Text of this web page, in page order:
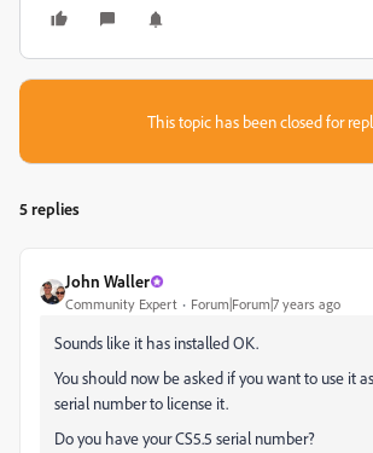
This topic has been closed for
5 replies
John Waller
Community Expert Forum|Forum|7 years ago
Sounds like it has installed OK.
You should now be asked if you want to use it
serial number to license it.
Do you have your CS5.5 serial number?